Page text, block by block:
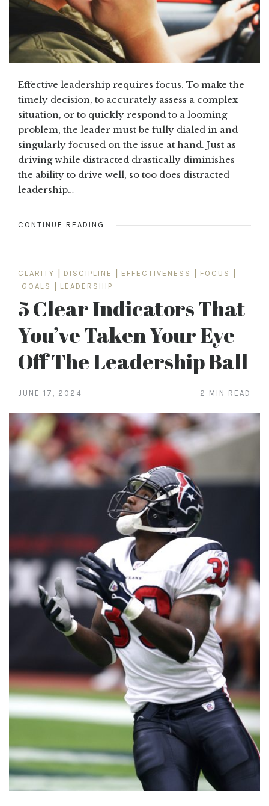
Effective leadership requires focus. To make the
timely decision, to accurately assess a complex
situation, or to quickly respond to a looming
problem, the leader must be fully dialed in and
singularly focused on the issue at hand. Just as
driving while distracted drastically diminishes
the ability to drive well, so too does distracted
leadership…
CONTINUE READING
CLARITY DISCIPLINE EFFECTIVENESS FOCUS
GOALS
LEADERSHIP
5 Clear Indicators That
You’ve Taken Your Eye
Off The Leadership Ball
JUNE 17, 2024 2 MIN READ